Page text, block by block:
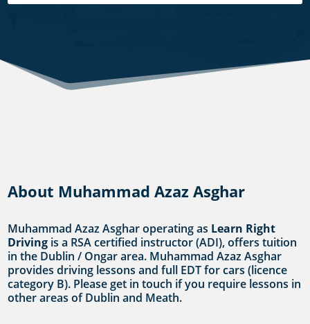
About Muhammad Azaz Asghar
Muhammad Azaz Asghar operating as Learn Right
Driving is a RSA certified instructor (ADI), offers tuition
in the Dublin / Ongar area. Muhammad Azaz Asghar
provides driving lessons and full EDT for cars (licence
category B). Please get in touch if you require lessons in
other areas of Dublin and Meath.